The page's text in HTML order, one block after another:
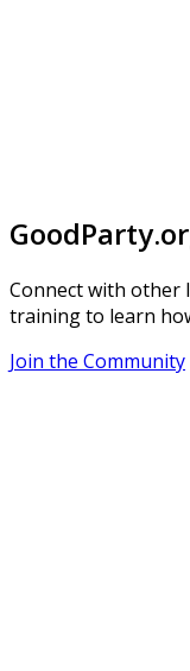
Connect with other
training to learn
Join the Community